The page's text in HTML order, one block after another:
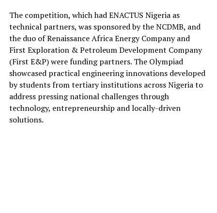
The competition, which hadENACTUS Nigeria as
technical partners, was sponsored by theNCDMB, and
the duo ofRenaissance Africa Energy Company and
First Exploration & Petroleum Development Company
(First E&P)were funding partners. The Olympiad
showcased practical engineering innovations developed
by students from tertiary institutions across Nigeria to
address pressing national challenges through
technology, entrepreneurship andlocally-driven
solutions.